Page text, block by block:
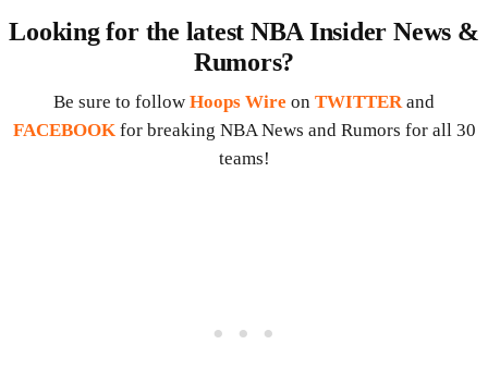
Looking for the latest NBA Insider News &
Rumors?
Be sure to follow Hoops Wire on TWITTER and
FACEBOOK for breaking NBA News and Rumors for all 30
teams!